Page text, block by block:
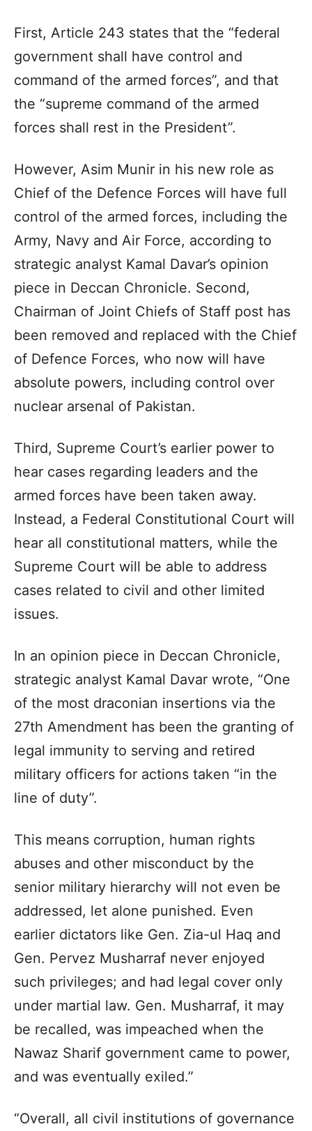
First, Article 243 states that the “federal
government shall have control and
command of the armed forces”, and that
the “supreme command of the armed
forces shall rest in the President”.
However, Asim Munir in his new role as
Chief of the Defence Forces will have full
control of the armed forces, including the
Army, Navy and Air Force, according to
strategic analyst Kamal Davar’s opinion
piece in Deccan Chronicle. Second,
Chairman of Joint Chiefs of Staff post has
been removed and replaced with the Chief
of Defence Forces, who now will have
absolute powers, including control over
nuclear arsenal of Pakistan.
Third, Supreme Court’s earlier power to
hear cases regarding leaders and the
armed forces have been taken away.
Instead, a Federal Constitutional Court will
hear all constitutional matters, while the
Supreme Court will be able to address
cases related to civil and other limited
issues.
In an opinion piece in Deccan Chronicle,
strategic analyst Kamal Davar wrote, “One
of the most draconian insertions via the
27th Amendment has been the granting of
legal immunity to serving and retired
military officers for actions taken “in the
line of duty”.
This means corruption, human rights
abuses and other misconduct by the
senior military hierarchy will not even be
addressed, let alone punished. Even
earlier dictators like Gen. Zia-ul Haq and
Gen. Pervez Musharraf never enjoyed
such privileges; and had legal cover only
under martial law. Gen. Musharraf, it may
be recalled, was impeached when the
Nawaz Sharif government came to power,
and was eventually exiled.”
“Overall, all civil institutions of governance